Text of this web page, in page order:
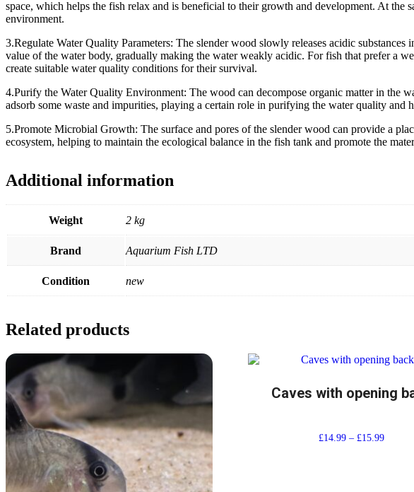
space, which helps the fish relax and is beneficial to their growth and development. At
environment.
3.Regulate Water Quality Parameters: The slender wood slowly releases acidic
value of the water body, gradually making the water weakly acidic. For fish that prefer a
create suitable water quality conditions for their survival.
4.Purify the Water Quality Environment: The wood can decompose organic matter in the
adsorb some waste and impurities, playing a certain role in purifying the water quality
5.Promote Microbial Growth: The surface and pores of the slender wood can provide a
ecosystem, helping to maintain the ecological balance in the fish tank and promote the
Additional information
Weight 2 kg
Brand Aquarium Fish LTD
Condition new
Related products
Caves with opening
£14.99 – £15.99